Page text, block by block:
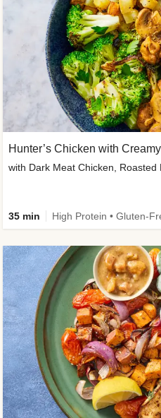
Hunter’s Chicken with
with Dark Meat Chicken, Roasted
35 min